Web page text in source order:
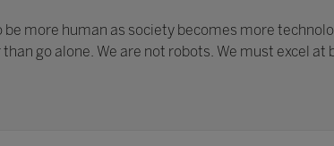
be more human as society becomes more
go alone. We are not robots. We must excel at